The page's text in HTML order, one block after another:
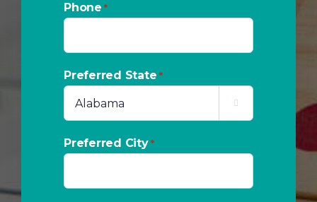
Phone *
Preferred State *

Preferred City *